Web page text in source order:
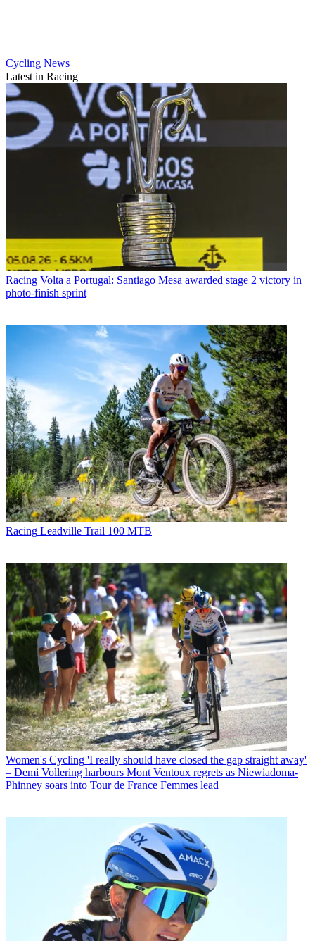
Cycling News
Latest in Racing
Racing Volta a Portugal: Santiago Mesa awarded stage 2 victory in
photo-finish sprint
Racing Leadville Trail 100 MTB
Women's Cycling 'I really should have closed the gap straight away'
– Demi Vollering harbours Mont Ventoux regrets as Niewiadoma-
Phinney soars into Tour de France Femmes lead